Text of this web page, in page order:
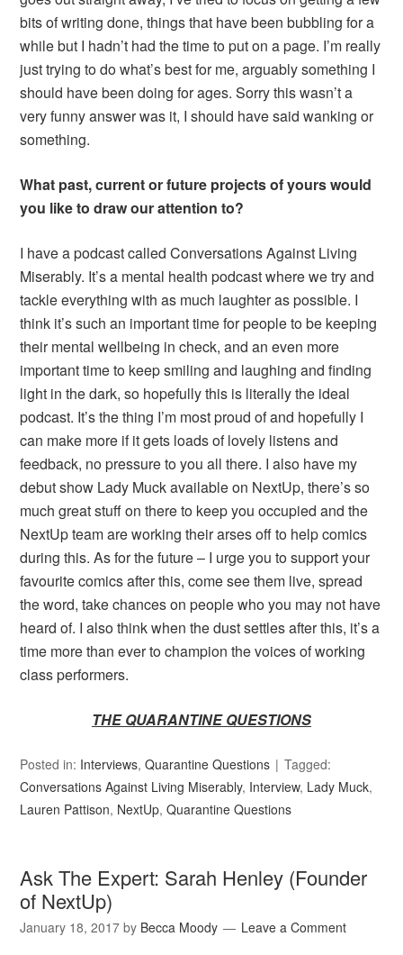
bits of writing done, things that have been bubbling for a
while but I hadn’t had the time to put on a page. I’m really
just trying to do what’s best for me, arguably something I
should have been doing for ages. Sorry this wasn’t a
very funny answer was it, I should have said wanking or
something.
What past, current or future projects of yours would
you like to draw our attention to?
I have a podcast called Conversations Against Living
Miserably. It’s a mental health podcast where we try and
tackle everything with as much laughter as possible. I
think it’s such an important time for people to be keeping
their mental wellbeing in check, and an even more
important time to keep smiling and laughing and finding
light in the dark, so hopefully this is literally the ideal
podcast. It’s the thing I’m most proud of and hopefully I
can make more if it gets loads of lovely listens and
feedback, no pressure to you all there. I also have my
debut show Lady Muck available on NextUp, there’s so
much great stuff on there to keep you occupied and the
NextUp team are working their arses off to help comics
during this. As for the future – I urge you to support your
favourite comics after this, come see them live, spread
the word, take chances on people who you may not have
heard of. I also think when the dust settles after this, it’s a
time more than ever to champion the voices of working
class performers.
THE QUARANTINE QUESTIONS
Posted in: Interviews,Quarantine Questions
Tagged:
Conversations Against Living Miserably, Interview, Lady Muck,
Lauren Pattison, NextUp,Quarantine Questions
Ask The Expert: Sarah Henley (Founder
of NextUp)
January 18, 2017 by Becca Moody Leave a Comment